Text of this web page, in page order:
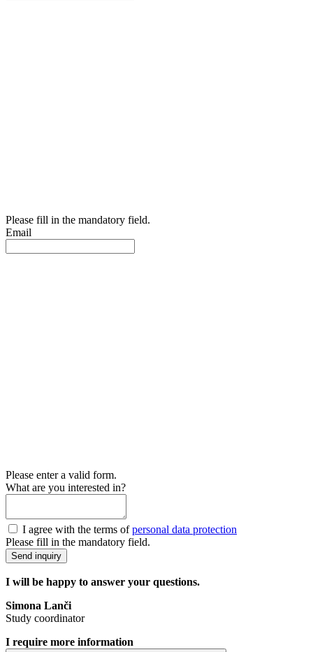
Please fill in the mandatory field.
Email
Please enter a valid form.
What are you interested in?
I agree with the terms ofpersonal data protection
Please fill in the mandatory field.
Send inquiry
I will be happy to answer your questions.
Simona Lanči
Study coordinator
I require more information